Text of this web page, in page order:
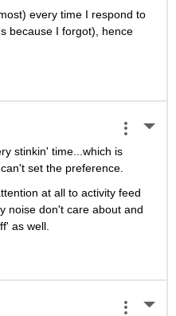
every time I respond to
because I forgot), hence
stinkin' time...which is
set the preference.
at all to activity feed
noise don't care about and
as well.